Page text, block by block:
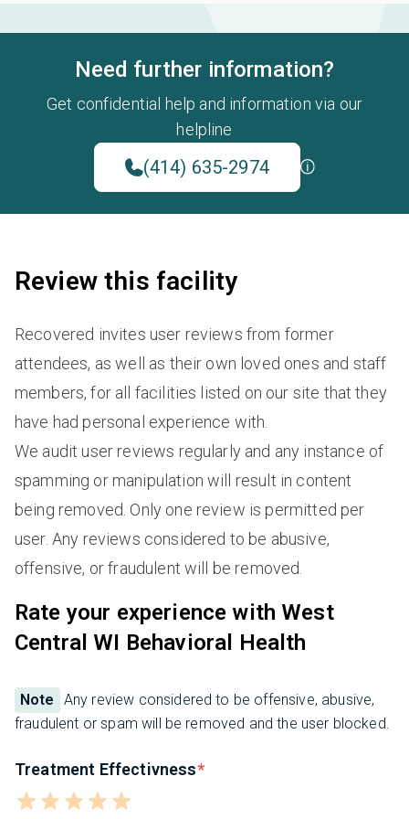
Need further information?
Get confidential help and information via our
helpline
(414) 635-2974
Review this facility
Recovered invites user reviews from former
attendees, as well as their own loved ones and staff
members, for all facilities listed on our site that they
have had personal experience with.
We audit user reviews regularly and any instance of
spamming or manipulation will result in content
being removed. Only one review is permitted per
user. Any reviews considered to be abusive,
offensive, or fraudulent will be removed.
Rate your experience with West
Central WI Behavioral Health
Note
Any review considered to be offensive, abusive,
fraudulent or spam will be removed and the user blocked.
Treatment Effectivness